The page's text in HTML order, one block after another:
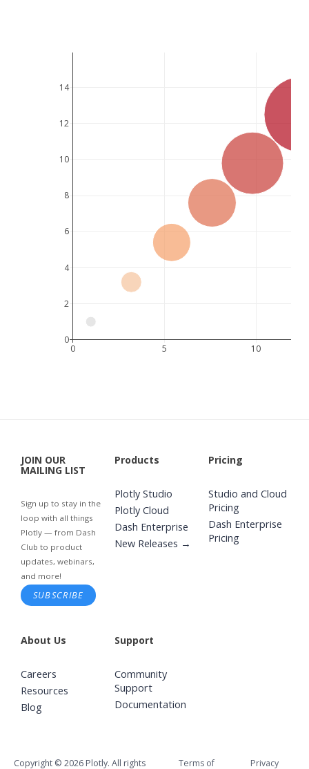
0 5 10
0
2
4
6
8
10
12
14
JOIN OUR
MAILING LIST
Sign up to stay in the
loop with all things
Plotly — from Dash
Club to product
updates, webinars,
and more!
SUBSCRIBE
Products
Plotly Studio
Plotly Cloud
Dash Enterprise
New Releases →
Pricing
Studio and Cloud
Pricing
Dash Enterprise
Pricing
About Us
Careers
Resources
Blog
Support
Community
Support
Documentation
Copyright © 2026 Plotly. All rights Terms of Privacy